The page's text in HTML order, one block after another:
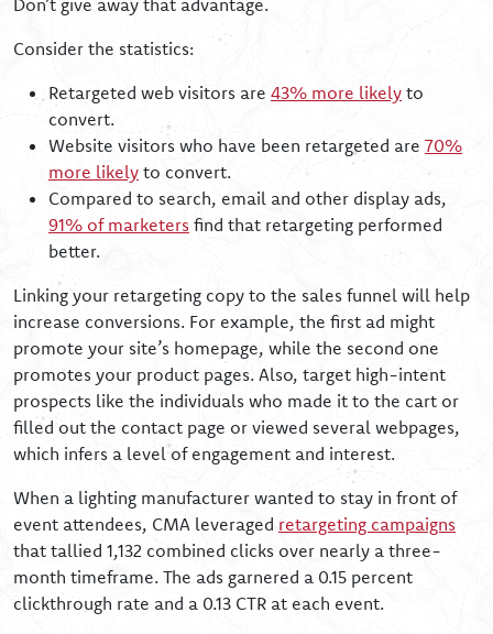
Don’t give away that advantage.
Consider the statistics:
Retargeted web visitors are 43% more likely to
convert.
Website visitors who have been retargeted are 70%
more likely to convert.
Compared to search, email and other display ads,
91% of marketers find that retargeting performed
better.
Linking your retargeting copy to the sales funnel will help
increase conversions. For example, the first ad might
promote your site’s homepage, while the second one
promotes your product pages. Also, target high-intent
prospects like the individuals who made it to the cart or
filled out the contact page or viewed several webpages,
which infers a level of engagement and interest.
When a lighting manufacturer wanted to stay in front of
event attendees, CMA leveraged retargeting campaigns
that tallied 1,132 combined clicks over nearly a three-
month timeframe. The ads garnered a 0.15 percent
clickthrough rate and a 0.13 CTR at each event.